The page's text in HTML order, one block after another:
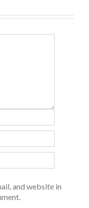
and website in